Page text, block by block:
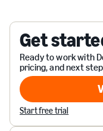
Get
Ready to work with
pricing, and next
Start free trial